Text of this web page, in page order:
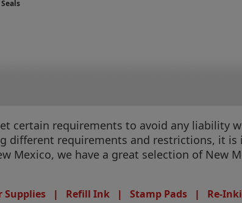
certain requirements to avoid any liability
different requirements and restrictions, it
Mexico, we have a great selection of New
Supplies | Refill Ink | Stamp Pads | Re-